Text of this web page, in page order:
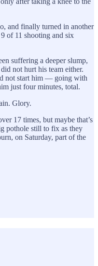
and finally turned in another
of 11 shooting and six
suffering a deeper slump,
not hurt his team either.
not start him — going with
just four minutes, total.
Glory.
17 times, but maybe that’s
pothole still to fix as they
on Saturday, part of the